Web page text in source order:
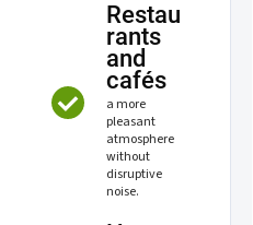
Restau
rants
and
cafés
a more
pleasant
atmosphere
without
disruptive
noise.